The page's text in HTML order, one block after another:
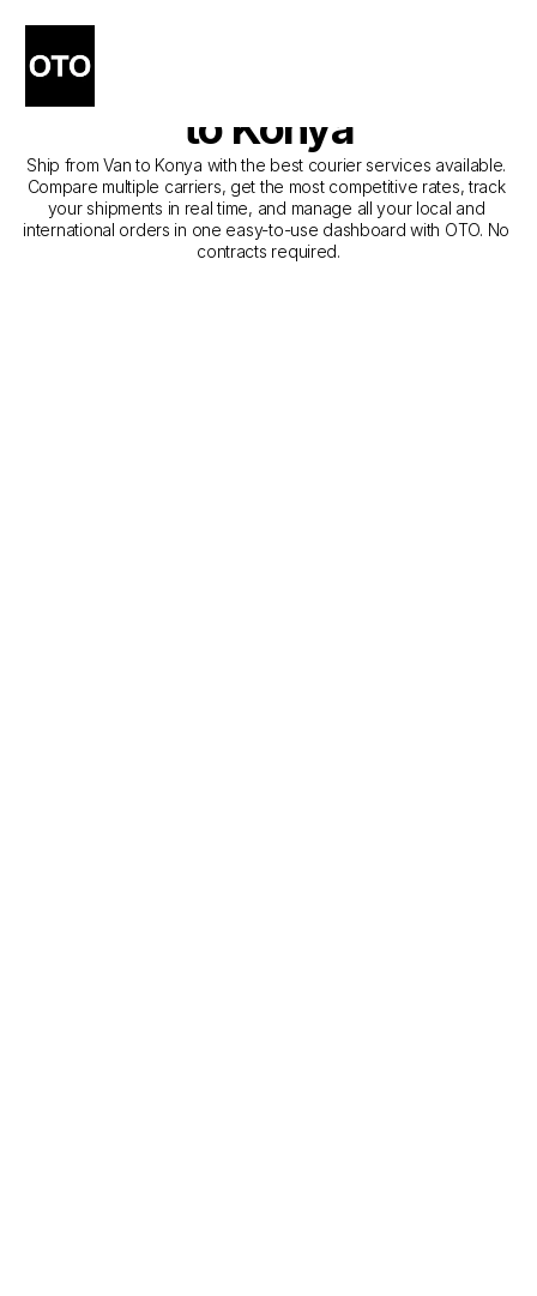
The Best Companies for
Courier Service from Van
to Konya
Ship from Van to Konya with the best courier services available.
Compare multiple carriers, get the most competitive rates, track
your shipments in real time, and manage all your local and
international orders in one easy-to-use dashboard with OTO. No
contracts required.